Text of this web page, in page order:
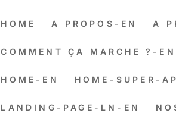
HOME A PROPOS-EN A
COMMENT ÇA MARCHE ?-EN
HOME-EN HOME-SUPER-
LANDING-PAGE-LN-EN